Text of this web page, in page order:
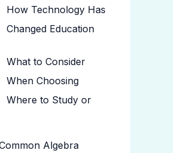
How Technology Has
Changed Education
What to Consider
When Choosing
Where to Study or
Algebra